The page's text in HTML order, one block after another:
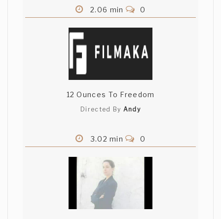
2.06 min
0
12 Ounces To Freedom
Directed By Andy
3.02 min 0